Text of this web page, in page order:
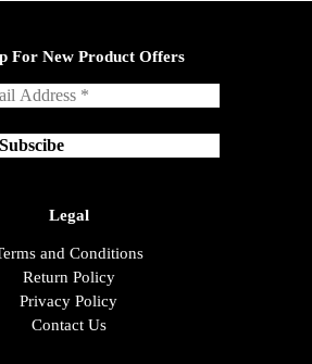
For New Product Offers
Legal
and Conditions
Return Policy
Privacy Policy
Contact Us